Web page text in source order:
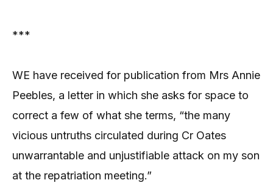
***
WE have received for publication from Mrs Annie
Peebles, a letter in which she asks for space to
correct a few of what she terms, “the many
vicious untruths circulated during Cr Oates
unwarrantable and unjustifiable attack on my son
at the repatriation meeting.”